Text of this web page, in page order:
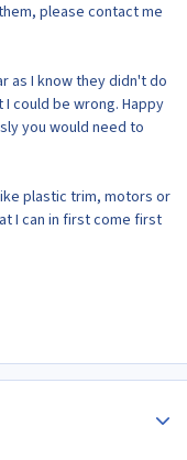
please contact me
as I know they didn't do
could be wrong. Happy
you would need to
plastic trim, motors or
I can in first come first